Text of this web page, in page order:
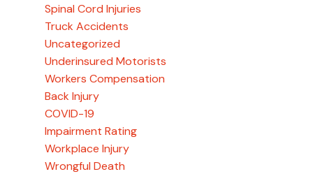
Spinal Cord Injuries
Truck Accidents
Uncategorized
Underinsured Motorists
Workers Compensation
Back Injury
COVID-19
Impairment Rating
Workplace Injury
Wrongful Death